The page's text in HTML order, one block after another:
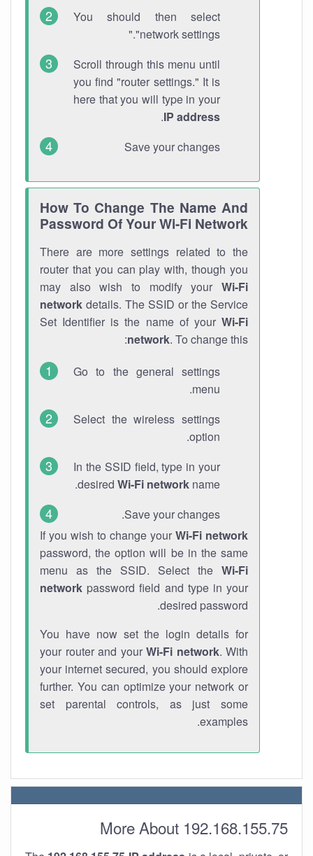
You should then select
"network settings."
Scroll through this menu until
you find "router settings." It is
here that you will type in your
IP address
.
Save your changes
How To Change The Name And
Password Of Your Wi-Fi Network
There are more settings related to the
router that you can play with, though you
may also wish to modify your Wi-Fi
network details. The SSID or the Service
Set Identifier is the name of your Wi-Fi
network. To change this:
Go to the general settings
menu.
Select the wireless settings
option.
In the SSID field, type in your
desired Wi-Fi network name.
Save your changes.
If you wish to change your Wi-Fi network
password, the option will be in the same
menu as the SSID. Select the Wi-Fi
network password field and type in your
desired password.
You have now set the login details for
your router and your Wi-Fi network. With
your internet secured, you should explore
further. You can optimize your network or
set parental controls, as just some
examples.
More About 192.168.155.75